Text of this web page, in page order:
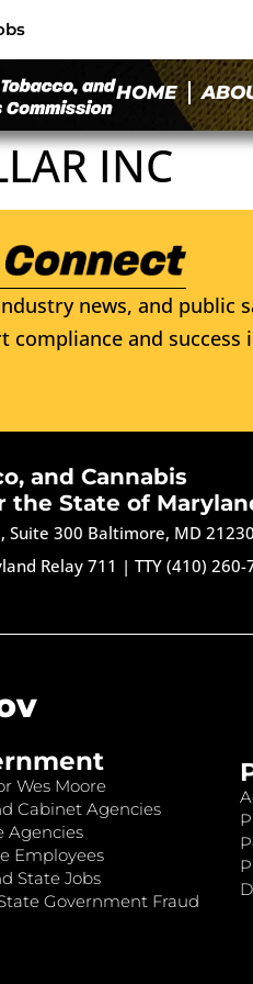
HOME
INC
news, and public
and success
and Cannabis
the State of
Suite 300 Baltimore, MD 21230
Relay 711 |TTY (410) 260-
Wes Moore
Cabinet Agencies
Agencies
Employees
State Jobs
Government Fraud